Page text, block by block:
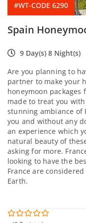
#WT-CODE 6290
Spain
9 Day(s) 8 Night(s)
Are you planning to
partner to make your
honeymoon
made to treat you
stunning ambiance of
you and without any
an experience which
natural beauty of
asking for more.
looking to have the
France are
Earth.